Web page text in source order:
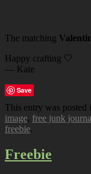
The matching
Happy crafting 🤍
— Kate
Save
This entry was posted
image, free junk
freebie.
Freebie